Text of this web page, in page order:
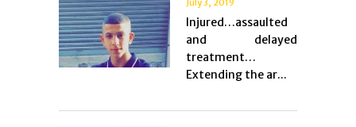
July 3, 2019
Injured…assaulted
and delayed
treatment…
Extending the ar...